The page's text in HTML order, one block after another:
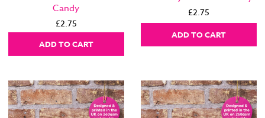
Candy
£2.75
ADD TO CART
£2.75
ADD TO CART